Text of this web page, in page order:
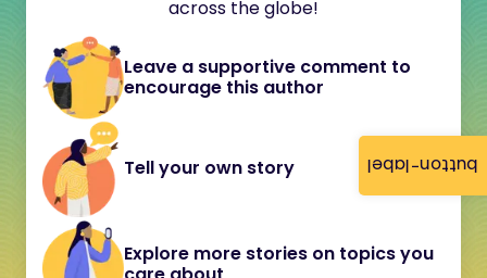
button-label
across the globe!
Leave a supportive comment to
encourage this author
Tell your own story
Explore more stories on topics you